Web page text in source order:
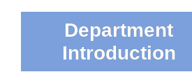
Department
Introduction